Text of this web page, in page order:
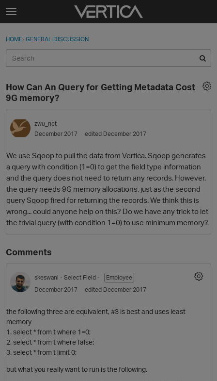
Skip to content
t
g
e
e
n
u
Sign In
Categories
Discussions
Best Of...
Sign In · Register
HOME› GENERAL DISCUSSION
How Can An Query for Getting Metadata Cost
9G memory?
zwu_net
December 2017
edited December 2017
We use Sqoop to pull the data from Vertica. Sqoop generates
a query with condition (1=0) to get the field type information
and the query does not need to return any records. However,
the query needs 9G memory allocations, just as the second
query Sqoop fired for returning the records. We think this is
wrong... could anyone help on this? Do we have any trick to let
the trivial query (with condition 1=0) to use minimum memory?
Comments
skeswani - Select Field -
Employee
December 2017
edited December 2017
the following three are equivalent, #3 is best and uses least
memory
1. select * from t where 1=0;
2. select * from t where false;
3. select * from t limit 0;
but what you really want to run is the following.